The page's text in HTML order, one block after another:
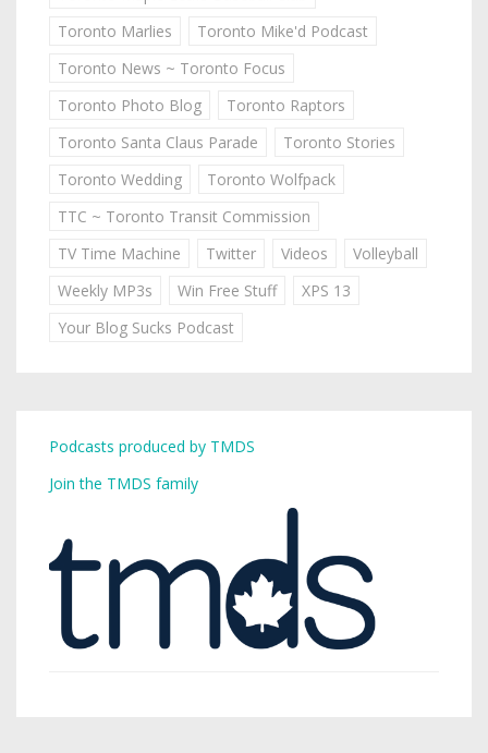
Toronto Marlies
Toronto Mike'd Podcast
Toronto News ~ Toronto Focus
Toronto Photo Blog
Toronto Raptors
Toronto Santa Claus Parade
Toronto Stories
Toronto Wedding
Toronto Wolfpack
TTC ~ Toronto Transit Commission
TV Time Machine
Twitter Videos
Volleyball
Weekly MP3s
Win Free Stuff
XPS 13
Your Blog Sucks Podcast
Podcasts produced by TMDS
Join the TMDS family